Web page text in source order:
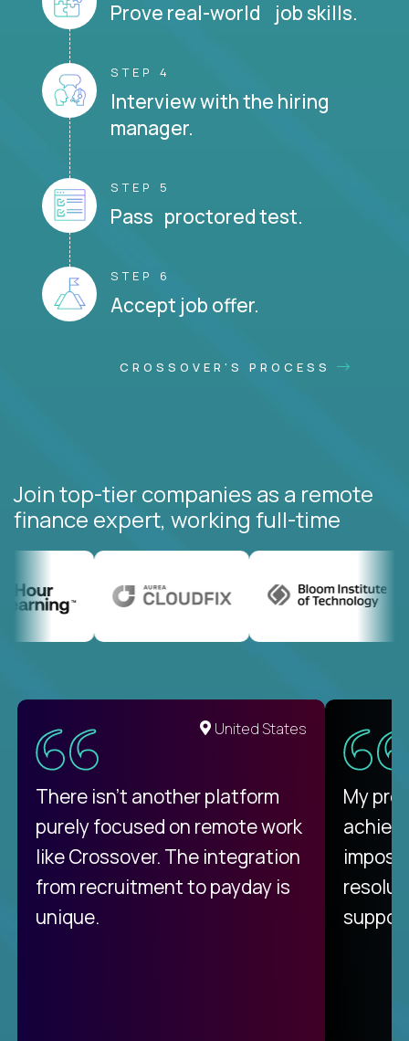
Prove real-world job skills.
STEP 4
Interview with the hiring
manager.
STEP 5
Pass proctored test.
STEP 6
Accept job offer.
CROSSOVER'S PROCESS
Join top-tier companies as a remote
finance expert, working full-time
United States
There isn't another platform
purely focused on remote work
like Crossover. The integration
from recruitment to payday is
unique.
My